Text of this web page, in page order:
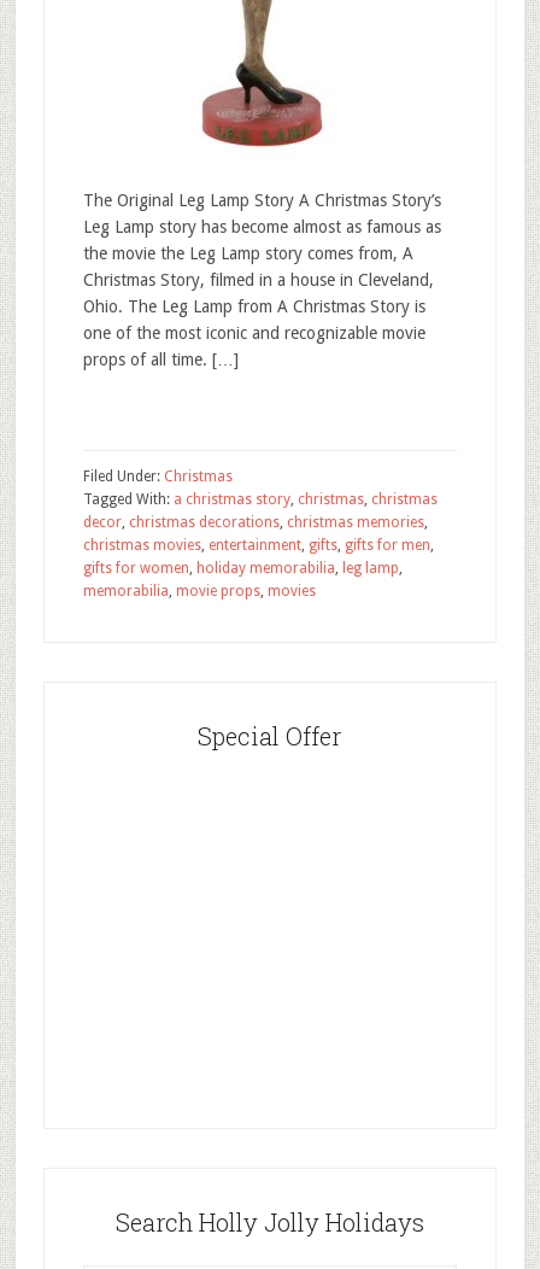
The Original Leg Lamp Story A Christmas Story’s
Leg Lamp story has become almost as famous as
the movie the Leg Lamp story comes from, A
Christmas Story, filmed in a house in Cleveland,
Ohio. The Leg Lamp from A Christmas Story is
one of the most iconic and recognizable movie
props of all time. […]
Filed Under: Christmas
Tagged With: a christmas story, christmas, christmas
decor, christmas decorations, christmas memories,
christmas movies, entertainment, gifts, gifts for men,
gifts for women, holiday memorabilia, leg lamp,
memorabilia, movie props, movies
Special Offer
Search Holly Jolly Holidays